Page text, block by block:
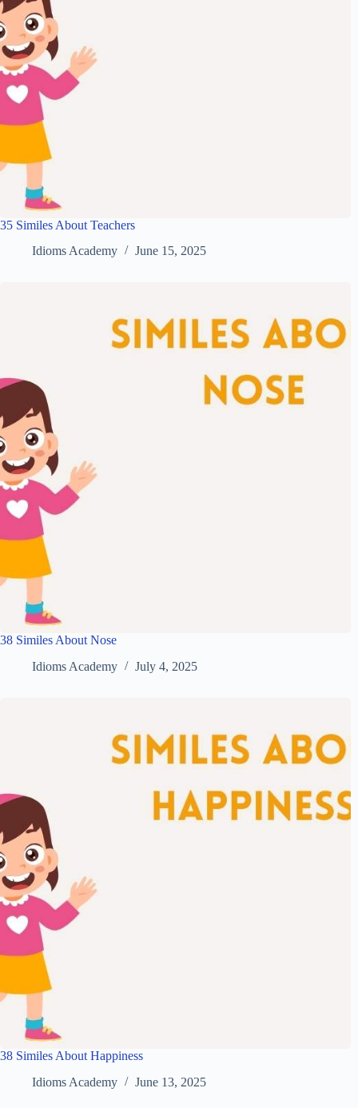
35 Similes About Teachers
Idioms Academy
June 15, 2025
38 Similes About Nose
Idioms Academy
July 4, 2025
38 Similes About Happiness
Idioms Academy
June 13, 2025